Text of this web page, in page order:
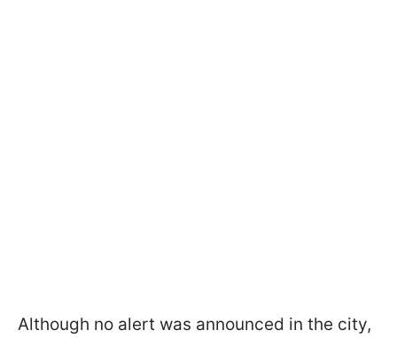
Although no alert was announced in the city,